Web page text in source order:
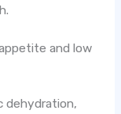
and low
dehydration,